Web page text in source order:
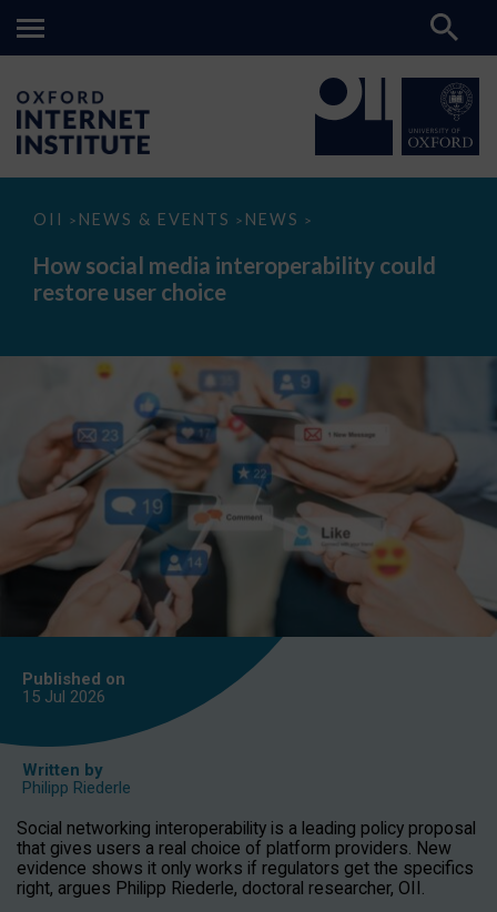
OII > NEWS & EVENTS > NEWS >
How
media
interoperability
could
How social media interoperability could
restore user choice
Published on
15 Jul 2026
Written by
Philipp Riederle
Social networking interoperability is a leading policy proposal
that gives users a real choice of platform providers. New
evidence shows it only works if regulators get the specifics
right, argues Philipp Riederle, doctoral researcher, OII.